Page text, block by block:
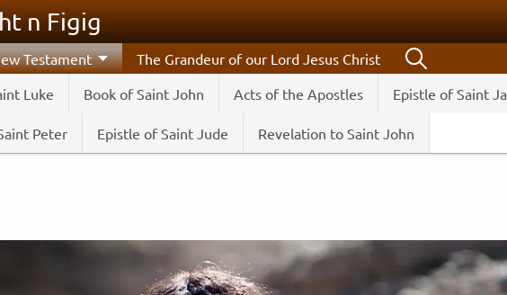
n Figig
Testament
Luke Book of Saint John Acts of the Apostles Epistle of Saint
Peter Epistle of Saint Jude Revelation to Saint John
The Grandeur of our Lord Jesus Christ